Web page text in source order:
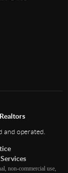
and operated.
non-commercial use,